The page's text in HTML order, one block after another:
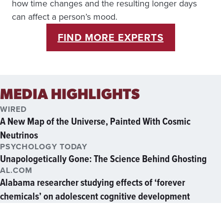
how time changes and the resulting longer days
can affect a person’s mood.
FIND MORE EXPERTS
MEDIA HIGHLIGHTS
WIRED
A New Map of the Universe, Painted With Cosmic
Neutrinos
PSYCHOLOGY TODAY
Unapologetically Gone: The Science Behind Ghosting
AL.COM
Alabama researcher studying effects of ‘forever
chemicals’ on adolescent cognitive development